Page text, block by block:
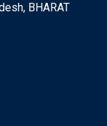
BHARAT